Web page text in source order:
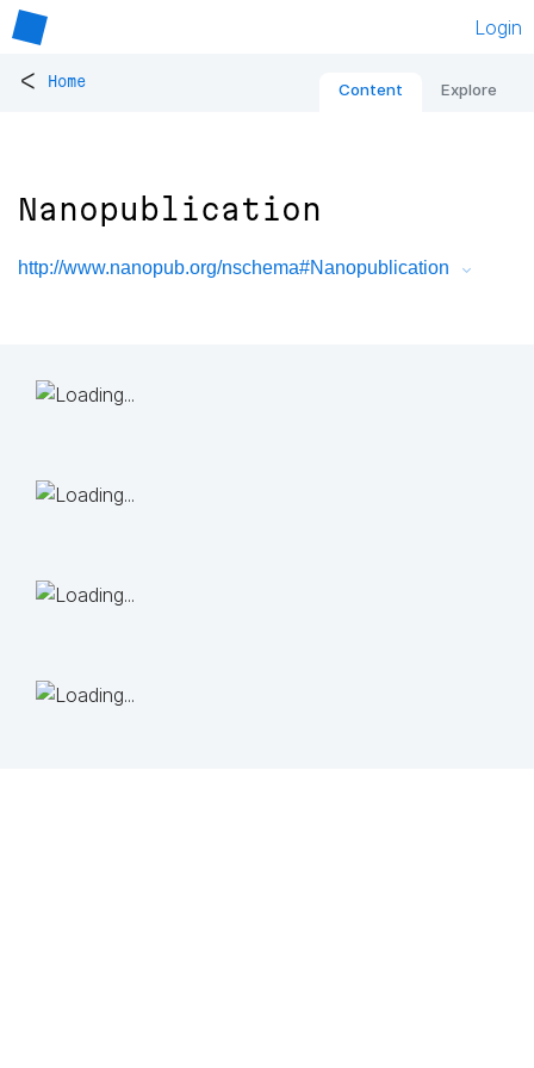
Login
< Home Content Explore
Nanopublication
http://www.nanopub.org/nschema#Nanopublication